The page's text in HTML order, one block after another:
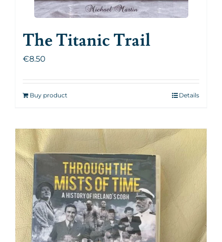
The Titanic Trail
€8.50
Buy product Details